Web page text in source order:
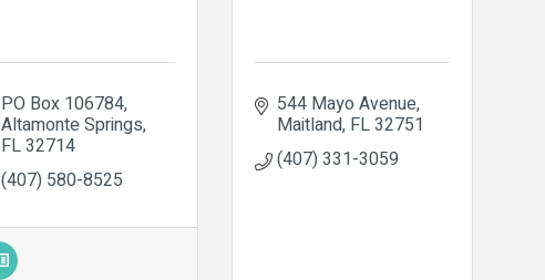
PO Box 106784
Altamonte Springs
FL32714
(407) 580-8525
544 Mayo Avenue
Maitland FL32751
(407) 331-3059